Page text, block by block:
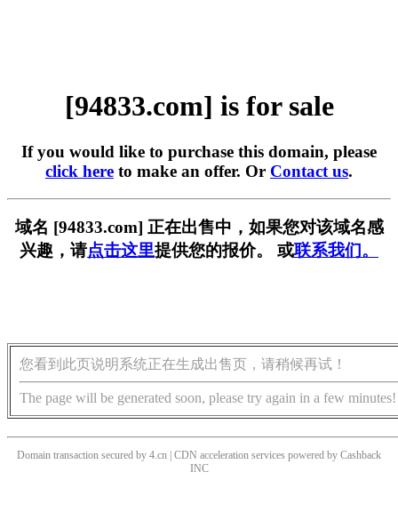
[94833.com] is for sale
If you would like to purchase this domain, please
click here to make an offer. Or Contact us.
域名 [94833.com] 正在出售中，如果您对该域名感
兴趣，请点击这里提供您的报价。 或联系我们。
您看到此页说明系统正在生成出售页，请稍候再试！
The page will be generated soon, please try again in a few minutes!
Domain transaction secured by 4.cn | CDN acceleration services powered by Cashback
INC